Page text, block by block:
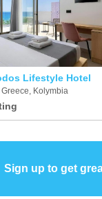
Lifestyle Hotel
Greece, Kolymbia
Sign up to get